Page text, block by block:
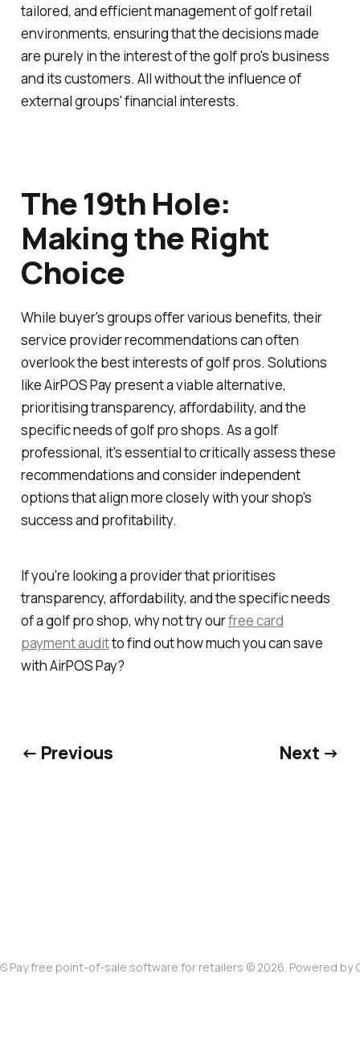
tailored, and efficient management of golf retail
environments, ensuring that the decisions made
are purely in the interest of the golf pro's business
and its customers. All without the influence of
external groups' financial interests.
The 19th Hole:
Making the Right
Choice
While buyer's groups offer various benefits, their
service provider recommendations can often
overlook the best interests of golf pros. Solutions
like AirPOS Pay present a viable alternative,
prioritising transparency, affordability, and the
specific needs of golf pro shops. As a golf
professional, it's essential to critically assess these
recommendations and consider independent
options that align more closely with your shop's
success and profitability.
If you're looking a provider that prioritises
transparency, affordability, and the specific needs
of a golf pro shop, why not try ourfree card
payment auditto find out how much you can save
with AirPOS Pay?
← Previous Next →
Pay free point-of-sale software for retailers © 2026. Powered by